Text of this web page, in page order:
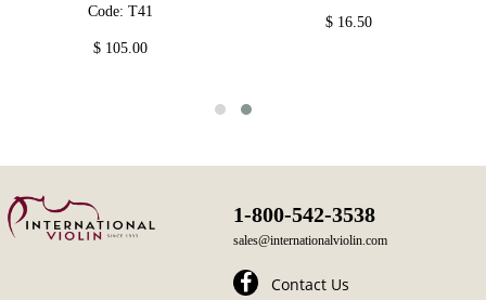
Code: T41
$ 105.00
$ 16.50
1-800-542-3538
sales@internationalviolin.com
Contact Us